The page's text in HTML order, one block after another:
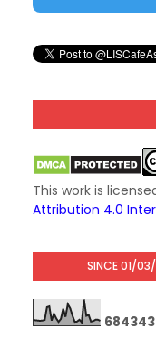
This work is
Attribution 4.0
SINCE 01/03/
684343